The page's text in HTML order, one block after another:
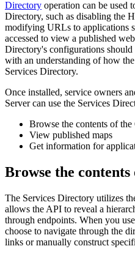
Directory operation can be used
Directory, such as disabling the
modifying URLs to applications
accessed to view a published
Directory's configurations should
with an understanding of how
Services Directory.
Once installed, service owners
Server can use the Services
Browse the contents of the
View published maps
Get information for
Browse the
The Services Directory utilizes
allows the API to reveal a
through endpoints. When you
choose to navigate through the
links or manually construct